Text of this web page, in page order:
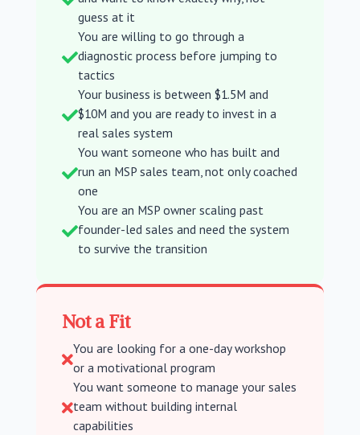
guess at it

You are willing to go through a
diagnostic process before jumping to
tactics

Your business is between $1.5M and
$10M and you are ready to invest in a
real sales system

You want someone who has built and
run an MSP sales team, not only coached
one

You are an MSP owner scaling past
founder-led sales and need the system
to survive the transition
Not a Fit

You are looking for a one-day workshop
or a motivational program

You want someone to manage your sales
team without building internal
capabilities